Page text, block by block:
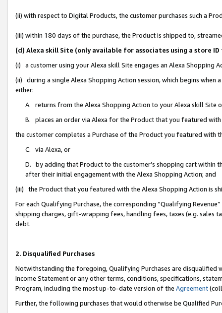
(ii) with respect to Digital Products, the customer purchases such a
(iii) within 180 days of the purchase, the Product is shipped to,
(d) Alexa skill Site (only available for associates using a store
(i) a customer using your Alexa skill Site engages an Alexa Shopping
(ii) during a single Alexa Shopping Action session, which begins when
either:
A. returns from the Alexa Shopping Action to your Alexa skill Site
B. places an order via Alexa for the Product that you featured with
the customer completes a Purchase of the Product you featured with
C. via Alexa, or
D. by adding that Product to the customer’s shopping cart within
after their initial engagement with the Alexa Shopping Action; and
(iii) the Product that you featured with the Alexa Shopping Action is
For each Qualifying Purchase, the corresponding “Qualifying
shipping charges, gift-wrapping fees, handling fees, taxes (e.g. sales
debt.
2. Disqualified Purchases
Notwithstanding the foregoing, Qualifying Purchases are disqualified
Income Statement or any other terms, conditions, specifications,
Program, including the most up-to-date version of the Agreement
Further, the following purchases that would otherwise be Qualified